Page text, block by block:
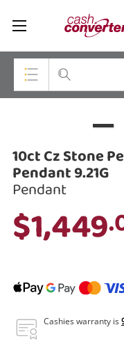
Cash
Converters
Home
Smartphones
Gaming
Musical
Laptops
10ct Cz Stone
Pendant 9.21G
Pendant
$1,449
Cashies warranty is